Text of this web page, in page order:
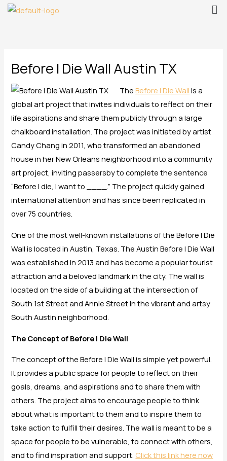
Skip
Before I Die Wall Austin TX
TheBefore I Die Wall is a
global art project that invites individuals to reflect on their
life aspirations and share them publicly through a large
chalkboard installation. The project was initiated by artist
Candy Chang in 2011, who transformed an abandoned
house in her New Orleans neighborhood into a community
art project, inviting passersby to complete the sentence
“Before I die, I want to ____.” The project quickly gained
international attention and has since been replicated in
over 75 countries.
One of the most well-known installations of the Before I Die
Wall is located in Austin, Texas. The Austin Before I Die Wall
was established in 2013 and has become a popular tourist
attraction and a beloved landmark in the city. The wall is
located on the side of a building at the intersection of
South 1st Street and Annie Street in the vibrant and artsy
South Austin neighborhood.
The Concept of Before I Die Wall
The concept of the Before I Die Wall is simple yet powerful.
It provides a public space for people to reflect on their
goals, dreams, and aspirations and to share them with
others. The project aims to encourage people to think
about what is important to them and to inspire them to
take action to fulfill their desires. The wall is meant to be a
space for people to be vulnerable, to connect with others,
and to find inspiration and support. Click this link here now